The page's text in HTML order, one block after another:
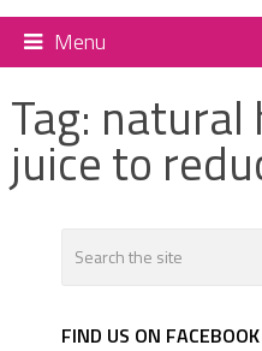
Menu
Tag: natural
juice to
FIND US ON FACEBOOK